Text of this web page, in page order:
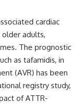
cardiac
older adults,
The prognostic
as tafamidis, in
(AVR) has been
registry study,
of ATTR-